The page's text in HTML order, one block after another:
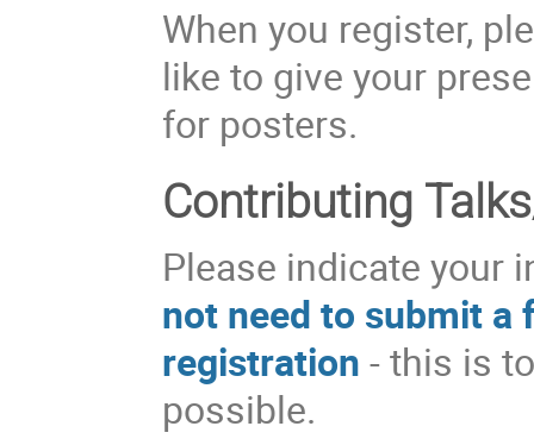
When you register,
like to give your
for posters.
Contributing
Please indicate your
not need to submit
registration - this is
possible.